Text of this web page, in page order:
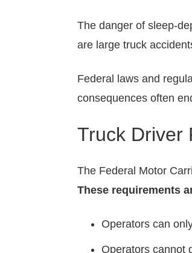
The danger of sleep-
are large truck
Federal laws and
consequences often
Truck Driver
The Federal Motor
These requirements
Operators can
Operators cannot